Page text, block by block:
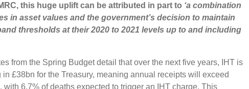
this huge uplift can be attributed in part to ‘a combination
in asset values and the government’s decision to maintain
thresholds at their 2020 to 2021 levels up to and including
from the Spring Budget detail that over the next five years, IHT is
in £38bn for the Treasury, meaning annual receipts will exceed
with 6.7% of deaths expected to trigger an IHT charge. This